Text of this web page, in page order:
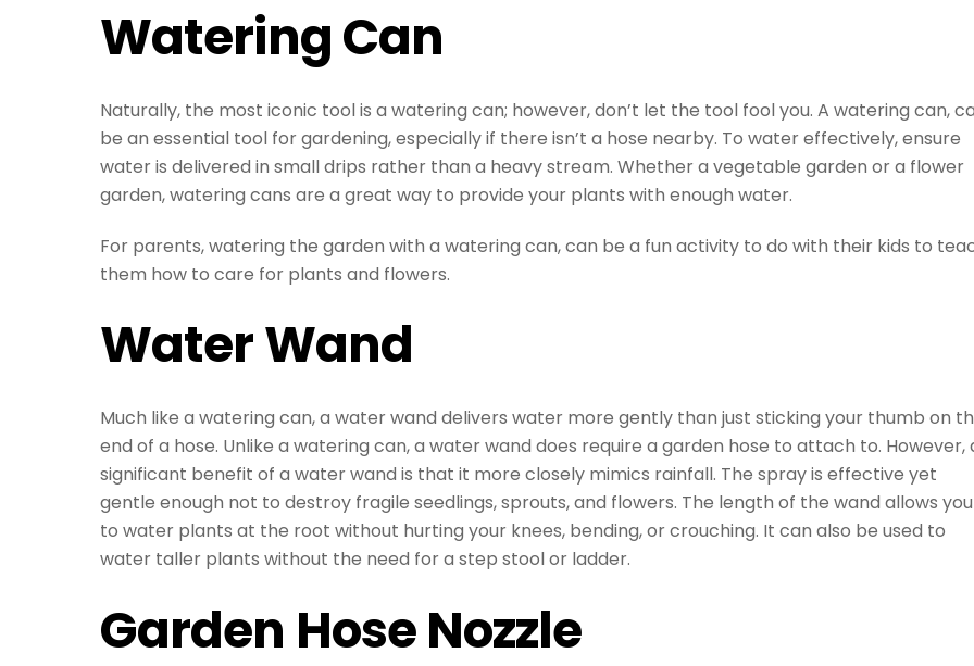
Watering Can
Naturally, the most iconic tool is a watering can; however, don’t let the tool fool you. A watering can,
be an essential tool for gardening, especially if there isn’t a hose nearby. To water effectively, ensure
water is delivered in small drips rather than a heavy stream. Whether a vegetable garden or a flower
garden, watering cans are a great way to provide your plants with enough water.
For parents, watering the garden with a watering can, can be a fun activity to do with their kids to
them how to care for plants and flowers.
Water Wand
Much like a watering can, a water wand delivers water more gently than just sticking your thumb on
end of a hose. Unlike a watering can, a water wand does require a garden hose to attach to. However,
significant benefit of a water wand is that it more closely mimics rainfall. The spray is effective yet
gentle enough not to destroy fragile seedlings, sprouts, and flowers. The length of the wand allows you
to water plants at the root without hurting your knees, bending, or crouching. It can also be used to
water taller plants without the need for a step stool or ladder.
Garden Hose Nozzle